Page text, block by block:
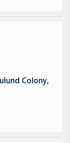
Colony,